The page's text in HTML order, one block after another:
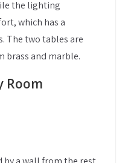
the lighting
which has a
The two tables are
brass and marble.
Room